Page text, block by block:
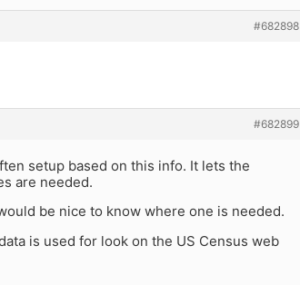
#682898
#682899
setup based on this info. It lets the
are needed.
be nice to know where one is needed.
is used for look on the US Census web